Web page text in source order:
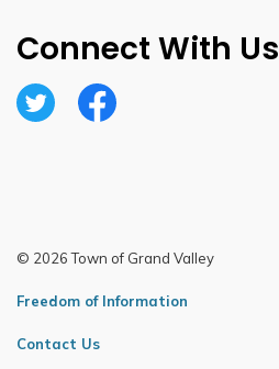
Connect With Us
TwitterFacebook
© 2026 Town of Grand Valley
Freedom of Information
Contact Us